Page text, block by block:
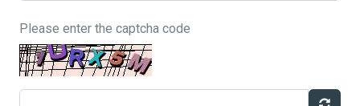
Please enter the captcha code